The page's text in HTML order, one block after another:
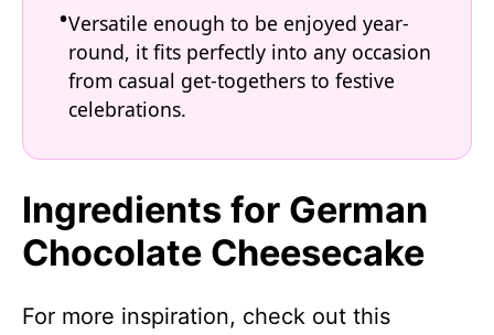
Versatile enough to be enjoyed year-
round, it fits perfectly into any occasion
from casual get-togethers to festive
celebrations.
Ingredients for German
Chocolate Cheesecake
For more inspiration, check out this